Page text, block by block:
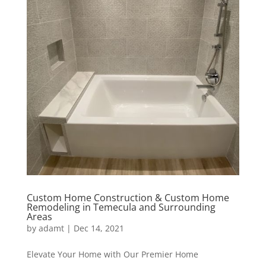
Custom Home Construction & Custom Home
Remodeling in Temecula and Surrounding
Areas
by adamt| Dec 14, 2021
Elevate Your Home with Our Premier Home